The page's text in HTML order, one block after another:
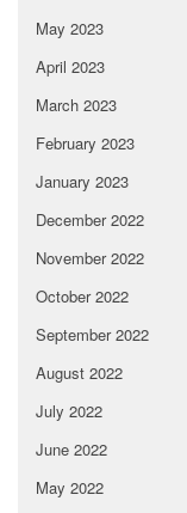
May 2023
April 2023
March 2023
February 2023
January 2023
December 2022
November 2022
October 2022
September 2022
August 2022
July 2022
June 2022
May 2022